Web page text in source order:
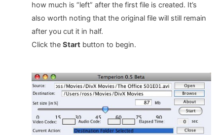
how much is “left” after the first file is created. It’s
also worth noting that the original file will still remain
after you cut it in half.
Click the Startbutton to begin.